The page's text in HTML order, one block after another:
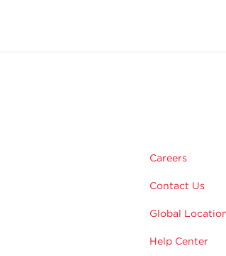
Careers
Contact Us
Global
Help Center